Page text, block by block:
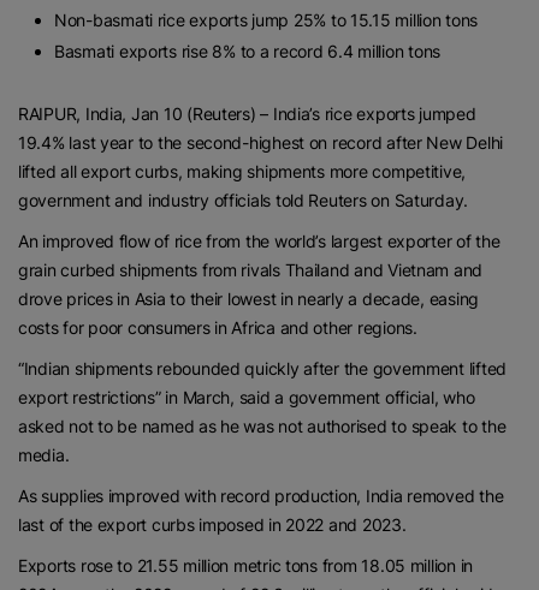
Non-basmati rice exports jump 25% to 15.15 million tons
Basmati exports rise 8% to a record 6.4 million tons
RAIPUR, India, Jan 10 (Reuters) – India’s rice exports jumped
19.4% last year to the second-highest on record after New Delhi
lifted all export curbs, making shipments more competitive,
government and industry officials told Reuters on Saturday.
An improved flow of rice from the world’s largest exporter of the
grain curbed shipments from rivals Thailand and Vietnam and
drove prices in Asia to their lowest in nearly a decade, easing
costs for poor consumers in Africa and other regions.
“Indian shipments rebounded quickly after the government lifted
export restrictions” in March, said a government official, who
asked not to be named as he was not authorised to speak to the
media.
As supplies improved with record production, India removed the
last of the export curbs imposed in 2022 and 2023.
Exports rose to 21.55 million metric tons from 18.05 million in